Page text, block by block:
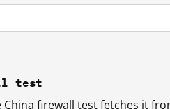
test
firewall test fetches it